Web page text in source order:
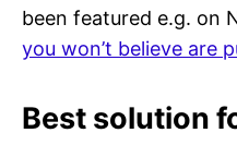
been featured e.g. on
you won’t believe are
Best solution